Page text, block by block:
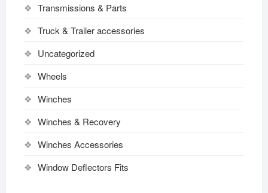
Transmissions & Parts
Truck & Trailer accessories
Uncategorized
Wheels
Winches
Winches & Recovery
Winches Accessories
Window Deflectors Fits